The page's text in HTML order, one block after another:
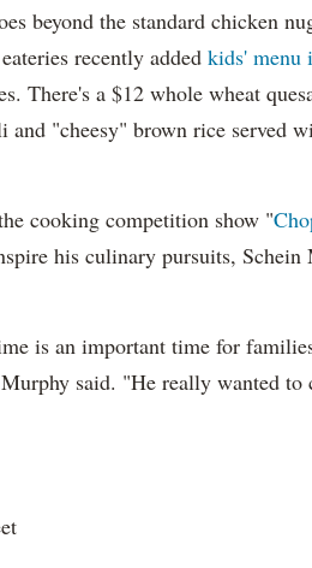
beyond the standard chicken
recently added kids' menu
There's a $12 whole wheat
and "cheesy" brown rice served
cooking competition show "
his culinary pursuits, Schein
is an important time for
said. "He really wanted to